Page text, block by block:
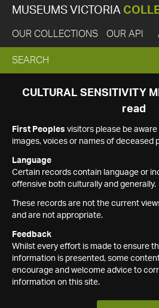
MUSEUMS VICTORIA
OUR COLLECTIONS OUR API
EXPAND
SEARCH
SEARCH
CULTURAL SENSITIVITY
read
First Peoples visitors please be
images, voices or names of deceased
Language
Certain records contain language or
offensive both culturally and generally.
These records are not the current
and are not appropriate.
Feedback
Whilst every effort is made to ensure
information is presented, some
encourage and welcome advice to
information on this site.